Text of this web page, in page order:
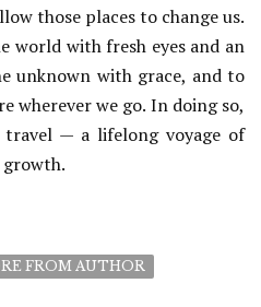
those places to change us.
world with fresh eyes and an
unknown with grace, and to
wherever we go. In doing so,
— a lifelong voyage of
growth.
FROM AUTHOR